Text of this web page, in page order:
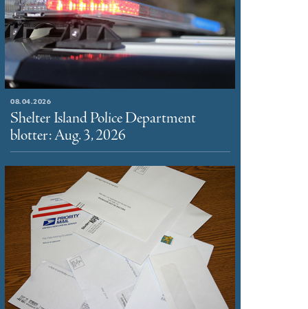
08.04.2026
Shelter Island Police Department
blotter: Aug. 3, 2026